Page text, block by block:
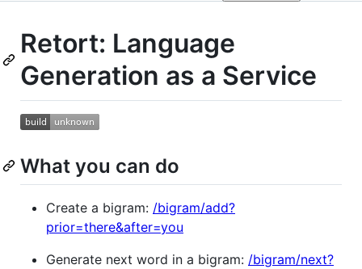
Retort: Language
Generation as a Service
What you can do
Create a bigram: /bigram/add?
prior=there&after=you
Generate next word in a bigram: /bigram/next?